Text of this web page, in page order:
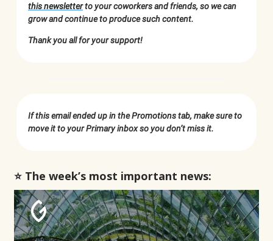
this newsletterto your coworkers and friends, so we can
grow and continue to produce such content.
Thank you all for your support!
If this email ended up in the Promotions tab, make sure to
move it to your Primary inbox so you don’t miss it.
⭐️ The week’s most important news: